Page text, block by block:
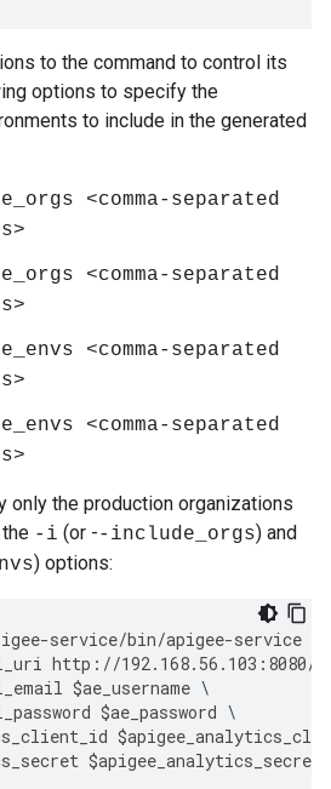
to the command to control its
options to specify the
to include in the generated
<comma-separated
<comma-separated
<comma-separated
<comma-separated
only the production organizations
-i (or --include_orgs) and
) options:
-service/bin/apigee-service
http : //192.168. 56.103 : 8080/
$ae_username
$ae_password
$
$apigee_analytics_secret